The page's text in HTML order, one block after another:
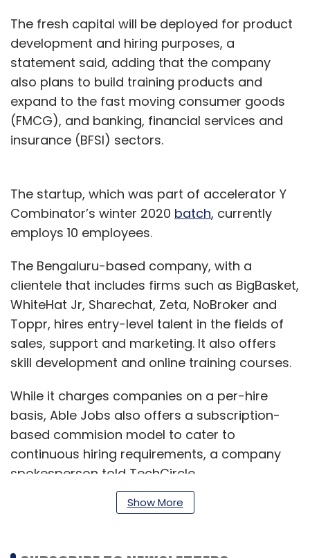
The fresh capital will be deployed for product
development and hiring purposes, a
statement said, adding that the company
also plans to build training products and
expand to the fast moving consumer goods
(FMCG), and banking, financial services and
insurance (BFSI) sectors.
The startup, which was part of accelerator Y
Combinator’s winter 2020 batch, currently
employs 10 employees.
The Bengaluru-based company, with a
clientele that includes firms such as BigBasket,
WhiteHat Jr, Sharechat, Zeta, NoBroker and
Toppr, hires entry-level talent in the fields of
sales, support and marketing. It also offers
skill development and online training courses.
While it charges companies on a per-hire
basis, Able Jobs also offers a subscription-
based commision model to cater to
continuous hiring requirements, a company
spokesperson told TechCircle.
Show More